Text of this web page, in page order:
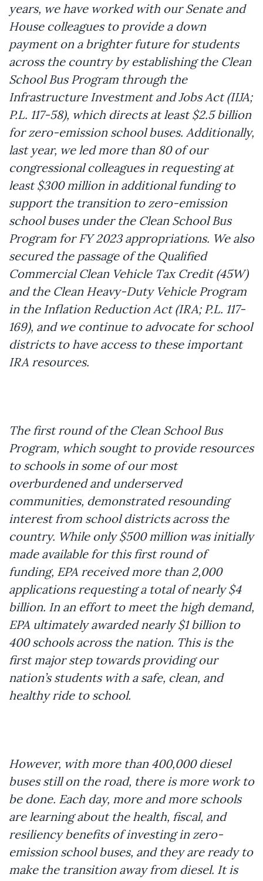
years, we have worked with our Senate and
House colleagues to provide a down
payment on a brighter future for students
across the country by establishing the Clean
School Bus Program through the
Infrastructure Investment and Jobs Act (IIJA;
P.L. 117-58), which directs at least $2.5 billion
for zero-emission school buses. Additionally,
last year, we led more than 80 of our
congressional colleagues in requesting at
least $300 million in additional funding to
support the transition to zero-emission
school buses under the Clean School Bus
Program for FY 2023 appropriations. We also
secured the passage of the Qualified
Commercial Clean Vehicle Tax Credit (45W)
and the Clean Heavy-Duty Vehicle Program
in the Inflation Reduction Act (IRA; P.L. 117-
169), and we continue to advocate for school
districts to have access to these important
IRA resources.
The first round of the Clean School Bus
Program, which sought to provide resources
to schools in some of our most
overburdened and underserved
communities, demonstrated resounding
interest from school districts across the
country. While only $500 million was initially
made available for this first round of
funding, EPA received more than 2,000
applications requesting a total of nearly $4
billion. In an effort to meet the high demand,
EPA ultimately awarded nearly $1 billion to
400 schools across the nation. This is the
first major step towards providing our
nation’s students with a safe, clean, and
healthy ride to school.
However, with more than 400,000 diesel
buses still on the road, there is more work to
be done. Each day, more and more schools
are learning about the health, fiscal, and
resiliency benefits of investing in zero-
emission school buses, and they are ready to
make the transition away from diesel. It is